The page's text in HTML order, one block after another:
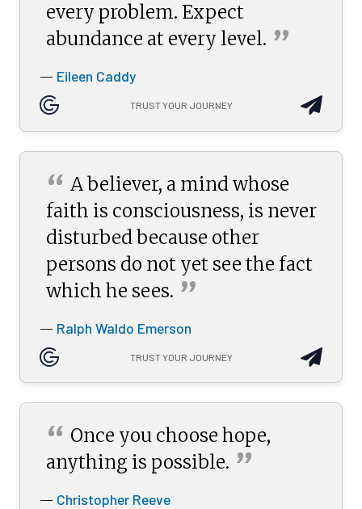
every problem. Expect
abundance at every level. ”
— Eileen Caddy
TRUST YOUR JOURNEY
“ A believer, a mind whose
faith is consciousness, is never
disturbed because other
persons do not yet see the fact
which he sees. ”
— Ralph Waldo Emerson
TRUST YOUR JOURNEY
“ Once you choose hope,
anything is possible. ”
— Christopher Reeve